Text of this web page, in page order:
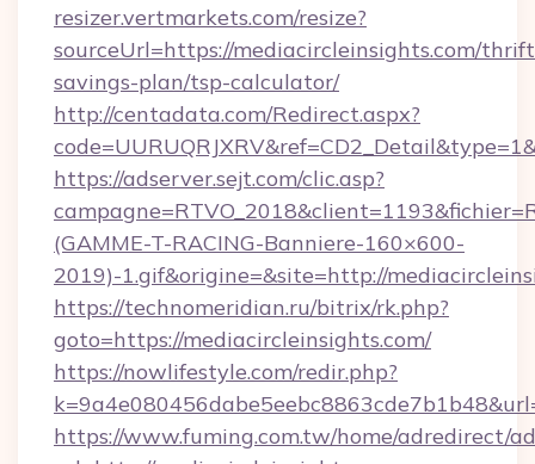
resizer.vertmarkets.com/resize?
sourceUrl=https://mediacircleinsights.com/
savings-plan/tsp-calculator/
http://centadata.com/Redirect.aspx?
https://adserver.sejt.com/clic.asp?
(GAMME-T-RACING-Banniere-160×600-
2019)-1.gif&origine=&site=http://
https://technomeridian.ru/bitrix/rk.php?
goto=https://mediacircleinsights.com/
https://nowlifestyle.com/redir.php?
https://www.fuming.com.tw/home/adredirect/